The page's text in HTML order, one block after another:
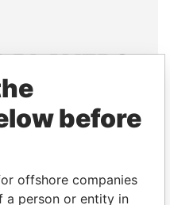
PLAYERS
of world leaders,
and associates.
Paradise
before
offshore companies
a person or entity in